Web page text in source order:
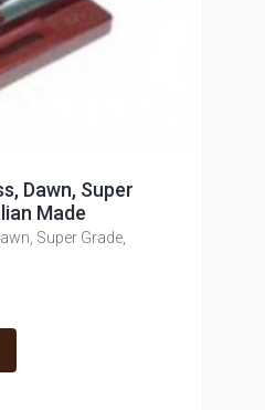
Dawn, Super
Made
Super Grade,